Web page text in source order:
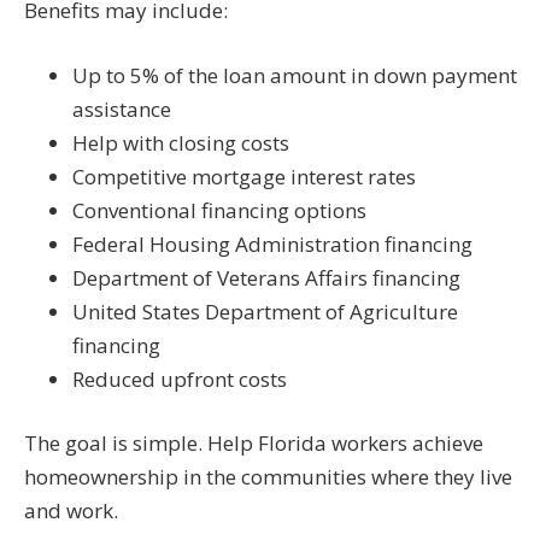
Benefits may include:
Up to 5% of the loan amount in down payment
assistance
Help with closing costs
Competitive mortgage interest rates
Conventional financing options
Federal Housing Administration financing
Department of Veterans Affairs financing
United States Department of Agriculture
financing
Reduced upfront costs
The goal is simple. Help Florida workers achieve
homeownership in the communities where they live
and work.